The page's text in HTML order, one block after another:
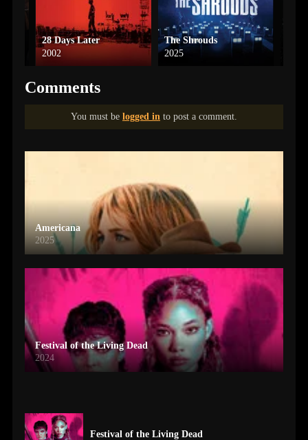
28 Days Later
2002
The Shrouds
2025
Comments
You must be logged in to post a comment.
Americana
2025
Festival of the Living Dead
2024
Festival of the Living Dead